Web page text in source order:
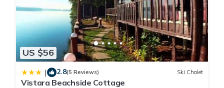
US $56
| 2.8(5 Reviews) Ski Chalet
Vistara Beachside Cottage